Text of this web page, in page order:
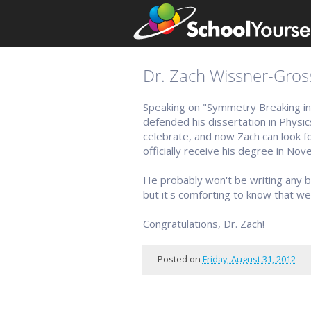
Dr. Zach Wissner-
Speaking on "Symmetry Breaking
defended his dissertation in
celebrate, and now Zach can look
officially receive his degree in
He probably won't be writing any
but it's comforting to know that
Congratulations, Dr. Zach!
Posted on Friday, August 31, 2012